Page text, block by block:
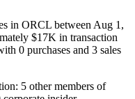
s in ORCL between Aug 1,
$17K in transaction
0 purchases and 3 sales
5 other members of